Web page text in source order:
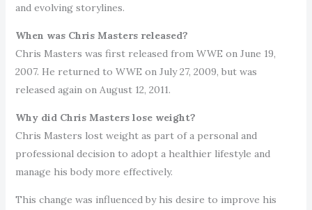
and evolving storylines.
When was Chris Masters released?
Chris Masters was first released from WWE on June 19,
2007. He returned to WWE on July 27, 2009, but was
released again on August 12, 2011.
Why did Chris Masters lose weight?
Chris Masters lost weight as part of a personal and
professional decision to adopt a healthier lifestyle and
manage his body more effectively.
This change was influenced by his desire to improve his